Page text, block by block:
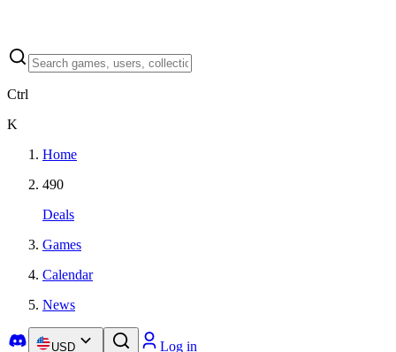
Ctrl
K
Home
490
Deals
Games
Calendar
News
USD Log in